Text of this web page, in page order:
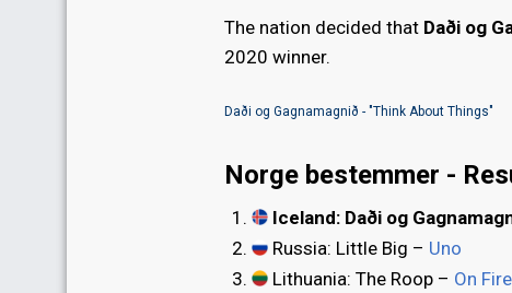
The nation decided that Daði og
2020 winner.
Daði og Gagnamagnið - "Think About Things"
Norge bestemmer -
Iceland: Daði og
Russia: Little Big – Uno
Lithuania: The Roop – On Fire